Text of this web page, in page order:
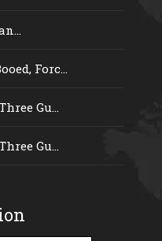
Forc...
Gu...
Gu...